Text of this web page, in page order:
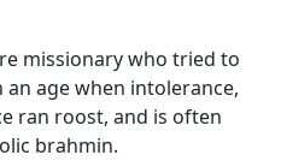
missionary who tried to
age when intolerance,
ran roost, and is often
brahmin.